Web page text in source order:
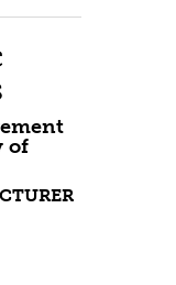
of